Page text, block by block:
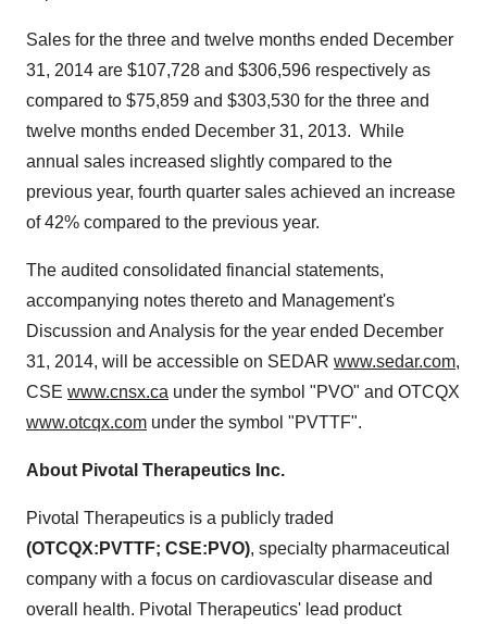
Sales for the three and twelve months ended December
31, 2014 are $107,728 and $306,596 respectively as
compared to $75,859 and $303,530 for the three and
twelve months ended December 31, 2013. While
annual sales increased slightly compared to the
previous year, fourth quarter sales achieved an increase
of 42% compared to the previous year.
The audited consolidated financial statements,
accompanying notes thereto and Management's
Discussion and Analysis for the year ended December
31, 2014, will be accessible on SEDAR www.sedar.com,
CSE www.cnsx.ca under the symbol "PVO" and OTCQX
www.otcqx.com under the symbol "PVTTF".
About Pivotal Therapeutics Inc.
Pivotal Therapeutics is a publicly traded
(OTCQX:PVTTF; CSE:PVO), specialty pharmaceutical
company with a focus on cardiovascular disease and
overall health. Pivotal Therapeutics' lead product